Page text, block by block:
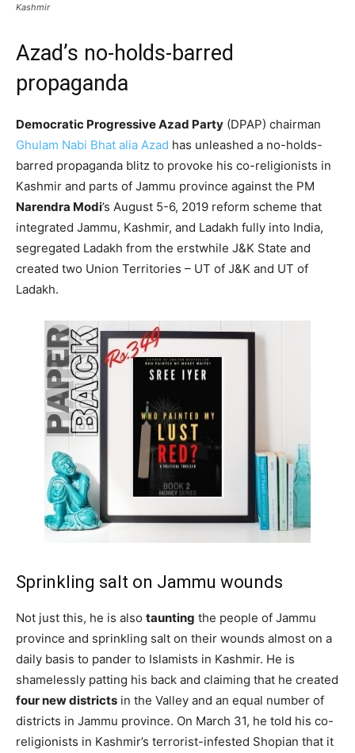
Kashmir
Azad’s no-holds-barred
propaganda
Democratic Progressive Azad Party (DPAP) chairman
Ghulam Nabi Bhat alia Azad has unleashed a no-holds-
barred propaganda blitz to provoke his co-religionists in
Kashmir and parts of Jammu province against the PM
Narendra Modi’s August 5-6, 2019 reform scheme that
integrated Jammu, Kashmir, and Ladakh fully into India,
segregated Ladakh from the erstwhile J&K State and
created two Union Territories – UT of J&K and UT of
Ladakh.
Sprinkling salt on Jammu wounds
Not just this, he is also taunting the people of Jammu
province and sprinkling salt on their wounds almost on a
daily basis to pander to Islamists in Kashmir. He is
shamelessly patting his back and claiming that he created
four new districts in the Valley and an equal number of
districts in Jammu province. On March 31, he told his co-
religionists in Kashmir’s terrorist-infested Shopian that it